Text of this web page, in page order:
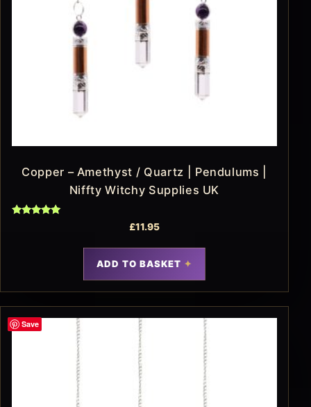
Copper – Amethyst / Quartz | Pendulums |
Niffty Witchy Supplies UK
£11.95
ADD TO BASKET
Save